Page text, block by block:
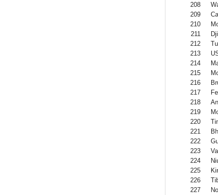
208
209
210
211
212
213
214
215
216
217
218
219
220
221
222
223
224
225
226
227